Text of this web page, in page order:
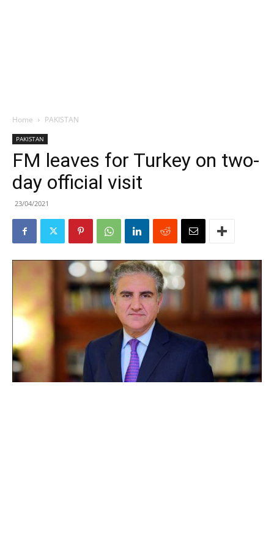
Home PAKISTAN
PAKISTAN
FM leaves for Turkey on two-
day official visit
23/04/2021